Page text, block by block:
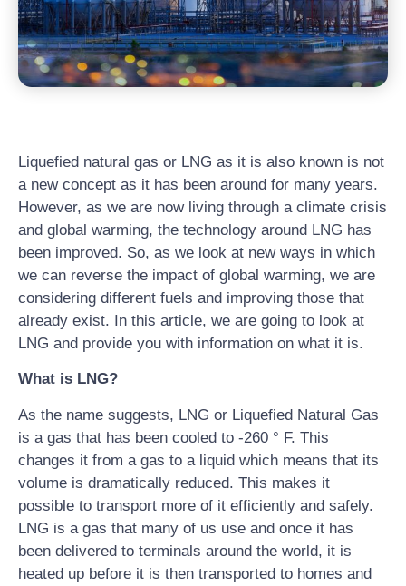
Liquefied natural gas or LNG as it is also known is not
a new concept as it has been around for many years.
However, as we are now living through a climate crisis
and global warming, the technology around LNG has
been improved. So, as we look at new ways in which
we can reverse the impact of global warming, we are
considering different fuels and improving those that
already exist. In this article, we are going to look at
LNG and provide you with information on what it is.
What is LNG?
As the name suggests, LNG or Liquefied Natural Gas
is a gas that has been cooled to -260 ° F. This
changes it from a gas to a liquid which means that its
volume is dramatically reduced. This makes it
possible to transport more of it efficiently and safely.
LNG is a gas that many of us use and once it has
been delivered to terminals around the world, it is
heated up before it is then transported to homes and